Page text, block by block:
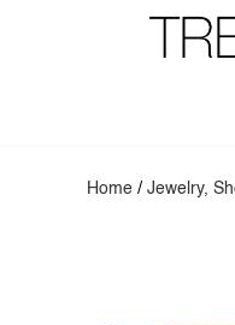
Home /Jewelry,